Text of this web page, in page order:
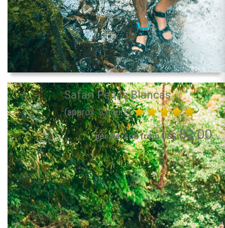
Safari Peñas Blancas
(approx. 3 hours)
per Person from US$82.00